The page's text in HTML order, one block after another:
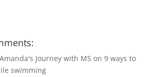
Journey with MS on 9 ways to
swimming